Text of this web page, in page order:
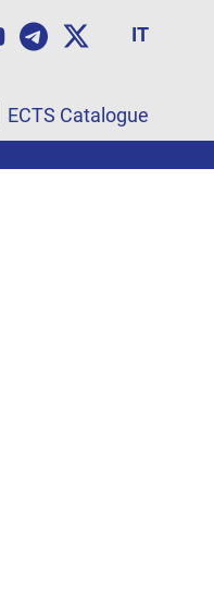
IT
ECTS Catalogue